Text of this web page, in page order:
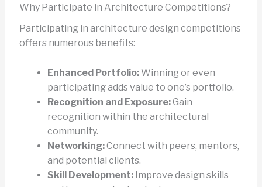
Why Participate in Architecture Competitions?
Participating in architecture design competitions
offers numerous benefits:
Enhanced Portfolio:Winning or even
participating adds value to one’s portfolio.
Recognition and Exposure:Gain
recognition within the architectural
community.
Networking:Connect with peers, mentors,
and potential clients.
Skill Development:Improve design skills